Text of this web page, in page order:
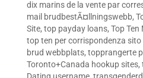
dix marins de la vente par
mail brudbestÃ¤llningswebb,
Site, top payday loans, Top Ten
top ten per corrispondenza sito
brud webbplats, topprangerte
Toronto+Canada hookup sites,